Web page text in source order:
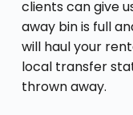
clients can give
away bin is full
will haul your
local transfer
thrown away.